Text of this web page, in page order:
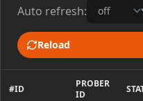
Auto refresh:
Reload
#ID
PROBER
ID